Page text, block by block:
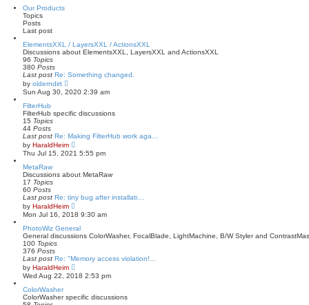
t
e
p
s
Our Products
Topics
Posts
Last post
ElementsXXL / LayersXXL / ActionsXXL
Discussions about ElementsXXL, LayersXXL and ActionsXXL
96 Topics
380 Posts
Last post Re: Something changed.
by olderndirt
i
e
t
l
t
e
t
s
Sun Aug 30, 2020 2:39 am
FilterHub
FilterHub specific discussions
15 Topics
44 Posts
Last post Re: Making FilterHub work aga…
by HaraldHeim
i
e
t
l
a
t
e
s
t
s
Thu Jul 15, 2021 5:55 pm
MetaRaw
Discussions about MetaRaw
17 Topics
60 Posts
Last post Re: tiny bug after installati…
by HaraldHeim
i
e
w
t
l
t
e
t
Mon Jul 16, 2018 9:30 am
PhotoWiz General
General discussions ColorWasher, FocalBlade, LightMachine, B/W Styler and
100 Topics
376 Posts
Last post Re: "Memory access violation!…
by HaraldHeim
i
e
t
Wed Aug 22, 2018 2:53 pm
ColorWasher
ColorWasher specific discussions